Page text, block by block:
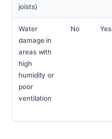
joists)
Water
damage in
areas with
high
humidity or
poor
ventilation
No Yes